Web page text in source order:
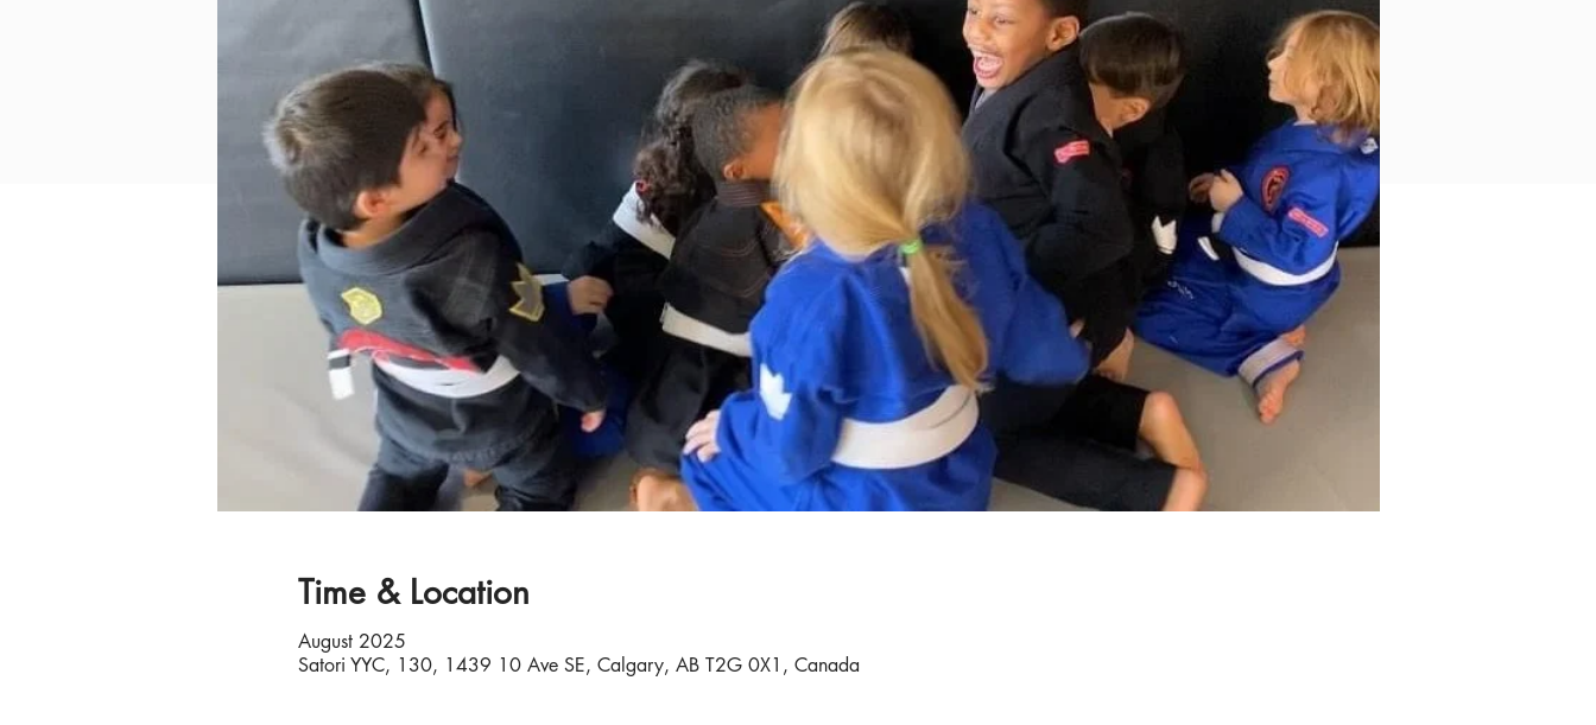
Time & Location
August 2025
Satori YYC, 130, 1439 10 Ave SE, Calgary, AB T2G 0X1, Canada